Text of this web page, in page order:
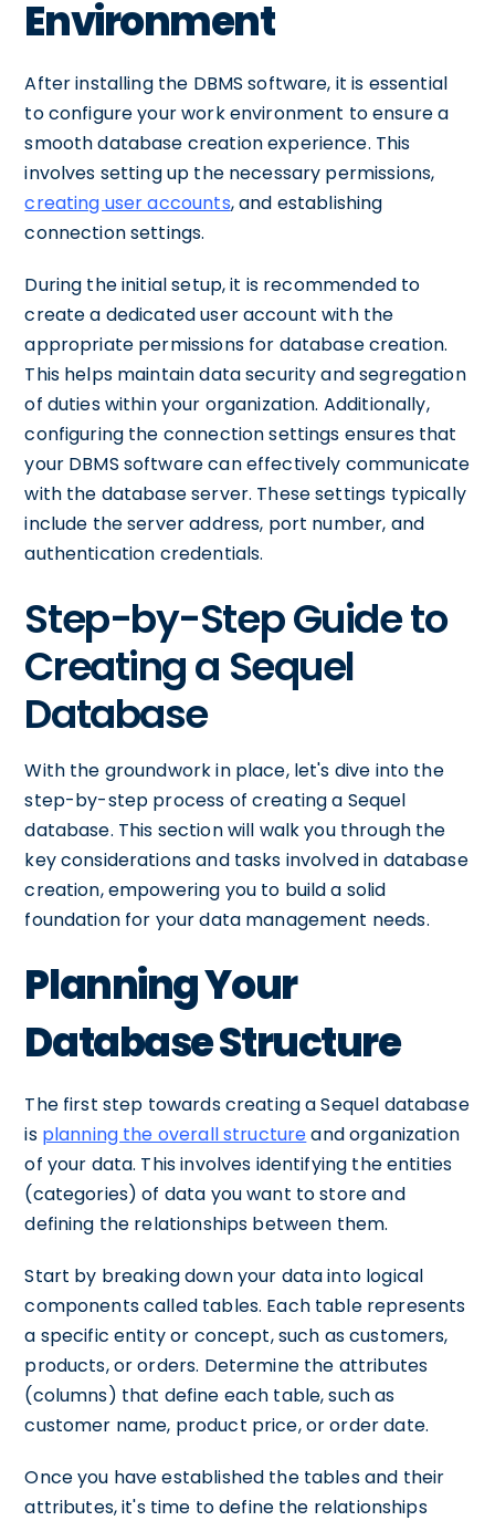
Environment
After installing the DBMS software, it is essential
to configure your work environment to ensure a
smooth database creation experience. This
involves setting up the necessary permissions,
creating user accounts, and establishing
connection settings.
During the initial setup, it is recommended to
create a dedicated user account with the
appropriate permissions for database creation.
This helps maintain data security and segregation
of duties within your organization. Additionally,
configuring the connection settings ensures that
your DBMS software can effectively communicate
with the database server. These settings typically
include the server address, port number, and
authentication credentials.
Step-by-Step Guide to
Creating a Sequel
Database
With the groundwork in place, let's dive into the
step-by-step process of creating a Sequel
database. This section will walk you through the
key considerations and tasks involved in database
creation, empowering you to build a solid
foundation for your data management needs.
Planning Your
Database Structure
The first step towards creating a Sequel database
is planning the overall structureand organization
of your data. This involves identifying the entities
(categories) of data you want to store and
defining the relationships between them.
Start by breaking down your data into logical
components called tables. Each table represents
a specific entity or concept, such as customers,
products, or orders. Determine the attributes
(columns) that define each table, such as
customer name, product price, or order date.
Once you have established the tables and their
attributes, it's time to define the relationships